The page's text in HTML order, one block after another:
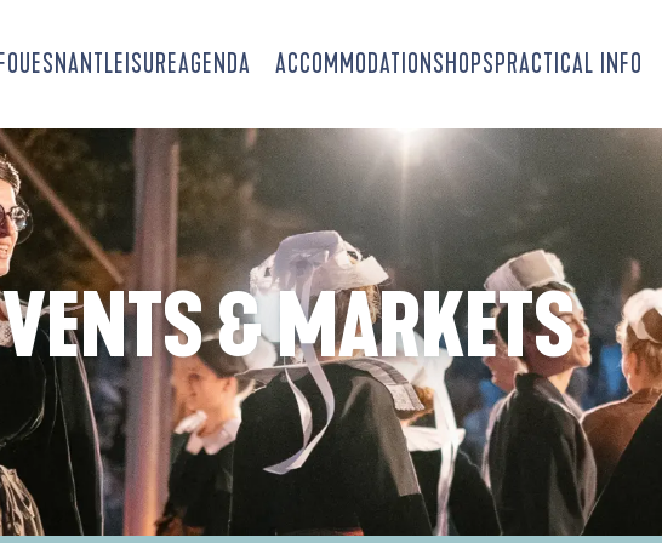
LEISUREAGENDA ACCOMMODATIONSHOPSPRACTICAL INFO
& MARKETS